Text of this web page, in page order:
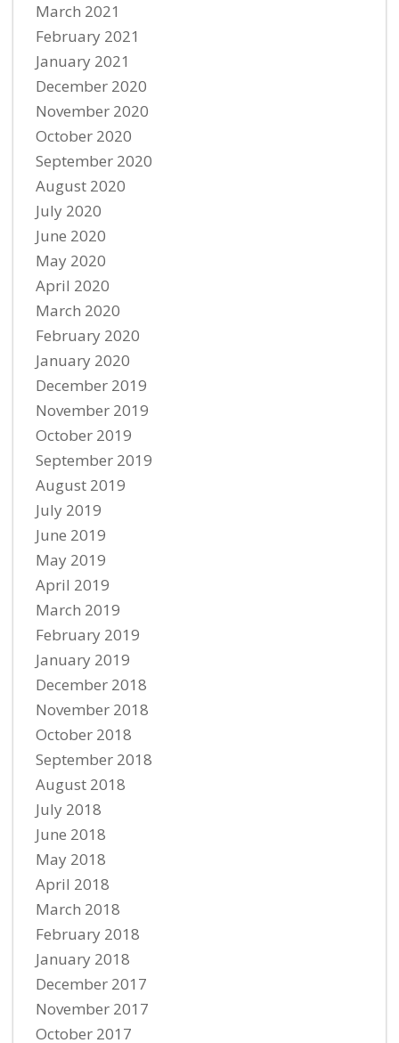
March 2021
February 2021
January 2021
December 2020
November 2020
October 2020
September 2020
August 2020
July 2020
June 2020
May 2020
April 2020
March 2020
February 2020
January 2020
December 2019
November 2019
October 2019
September 2019
August 2019
July 2019
June 2019
May 2019
April 2019
March 2019
February 2019
January 2019
December 2018
November 2018
October 2018
September 2018
August 2018
July 2018
June 2018
May 2018
April 2018
March 2018
February 2018
January 2018
December 2017
November 2017
October 2017